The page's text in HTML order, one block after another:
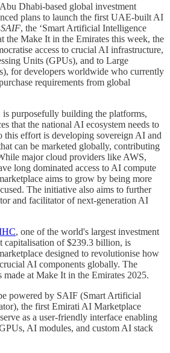
Abu Dhabi-based global investment
plans to launch the first UAE-built AI
SAIF, the ‘Smart Artificial Intelligence
the Make It in the Emirates this week, the
access to crucial AI infrastructure,
Units (GPUs), and to Large
for developers worldwide who currently
requirements from global
purposefully building the platforms,
that the national AI ecosystem needs to
this effort is developing sovereign AI and
can be marketed globally, contributing
major cloud providers like AWS,
long dominated access to AI compute
aims to grow by being more
The initiative also aims to further
and facilitator of next-generation AI
, one of the world's largest investment
capitalisation of $239.3 billion, is
designed to revolutionise how
AI components globally. The
made at Make It in the Emirates 2025.
powered by SAIF (Smart Artificial
the first Emirati AI Marketplace
as a user-friendly interface enabling
AI modules, and custom AI stack